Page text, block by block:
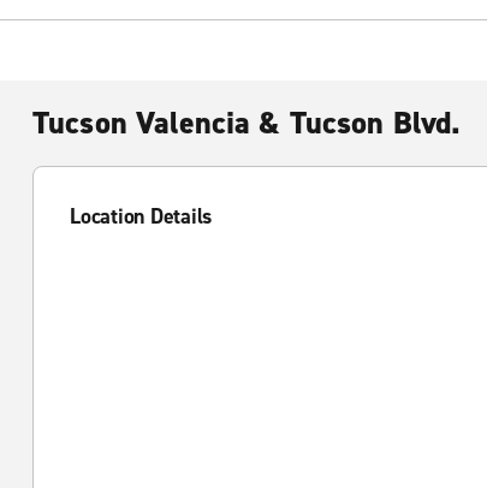
Tucson Valencia & Tucson Blvd.
Location Details